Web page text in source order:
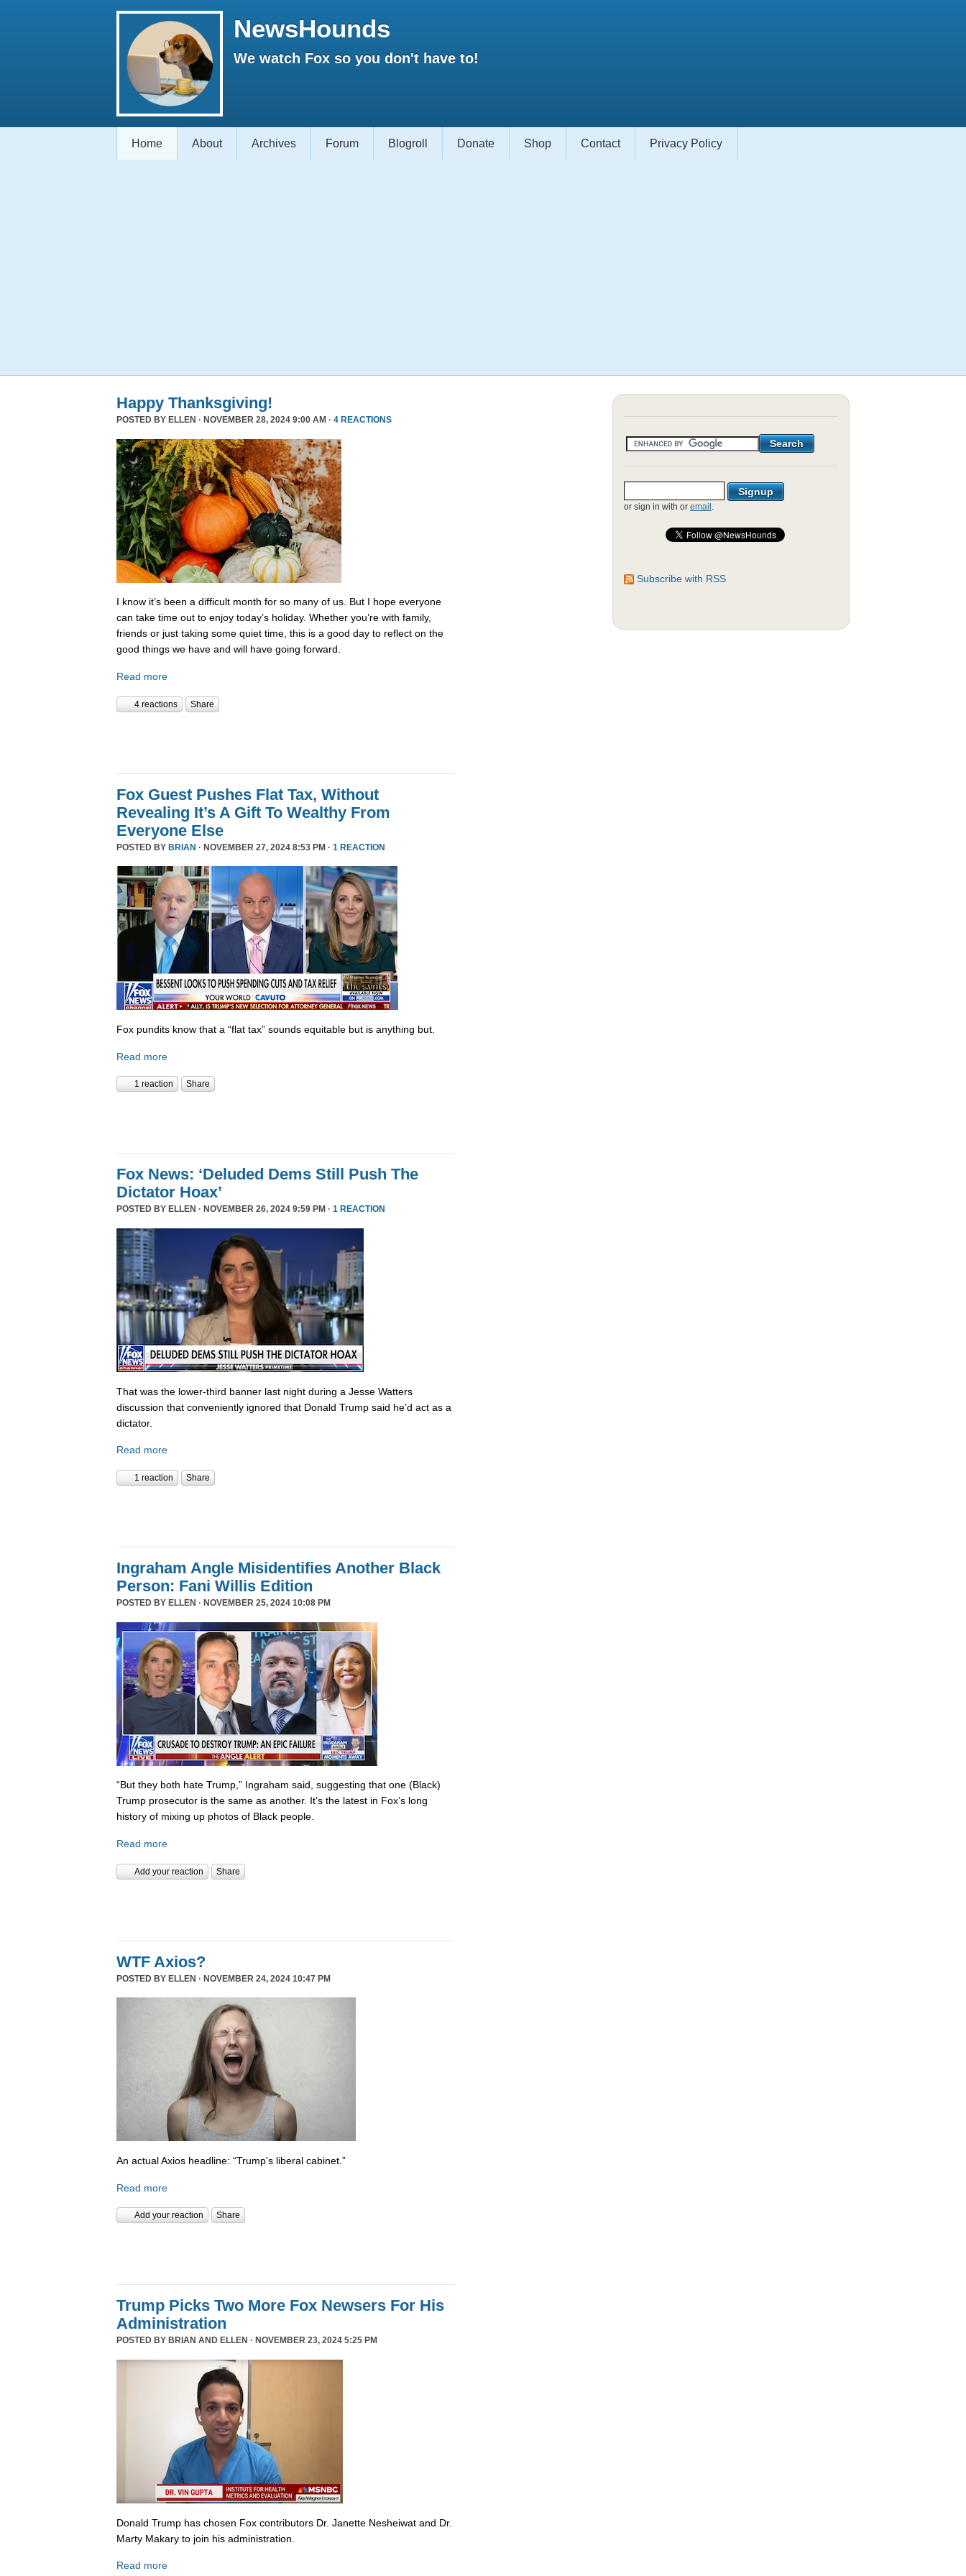
NewsHounds
We watch Fox so you don't have to!
Home About Archives Forum Blogroll Donate Shop Contact Privacy Policy
Happy Thanksgiving!
POSTED BY ELLEN · NOVEMBER 28, 2024 9:00 AM · 4 REACTIONS
I know it’s been a difficult month for so many of us. But I hope everyone
can take time out to enjoy today’s holiday. Whether you’re with family,
friends or just taking some quiet time, this is a good day to reflect on the
good things we have and will have going forward.
Read more
4 reactions Share
Fox Guest Pushes Flat Tax, Without
Revealing It’s A Gift To Wealthy From
Everyone Else
POSTED BY BRIAN · NOVEMBER 27, 2024 8:53 PM · 1 REACTION
Fox pundits know that a “flat tax” sounds equitable but is anything but.
Read more
1 reaction Share
Fox News: ‘Deluded Dems Still Push The
Dictator Hoax’
POSTED BY ELLEN · NOVEMBER 26, 2024 9:59 PM · 1 REACTION
That was the lower-third banner last night during a Jesse Watters
discussion that conveniently ignored that Donald Trump said he’d act as a
dictator.
Read more
1 reaction Share
Ingraham Angle Misidentifies Another Black
Person: Fani Willis Edition
POSTED BY ELLEN · NOVEMBER 25, 2024 10:08 PM
“But they both hate Trump,” Ingraham said, suggesting that one (Black)
Trump prosecutor is the same as another. It’s the latest in Fox’s long
history of mixing up photos of Black people.
Read more
Add your reaction Share
WTF Axios?
POSTED BY ELLEN · NOVEMBER 24, 2024 10:47 PM
An actual Axios headline: “Trump's liberal cabinet.”
Read more
Add your reaction Share
Trump Picks Two More Fox Newsers For His
Administration
POSTED BY BRIAN AND ELLEN · NOVEMBER 23, 2024 5:25 PM
Donald Trump has chosen Fox contributors Dr. Janette Nesheiwat and Dr.
Marty Makary to join his administration.
Read more
or sign in with or email .
Subscribe with RSS